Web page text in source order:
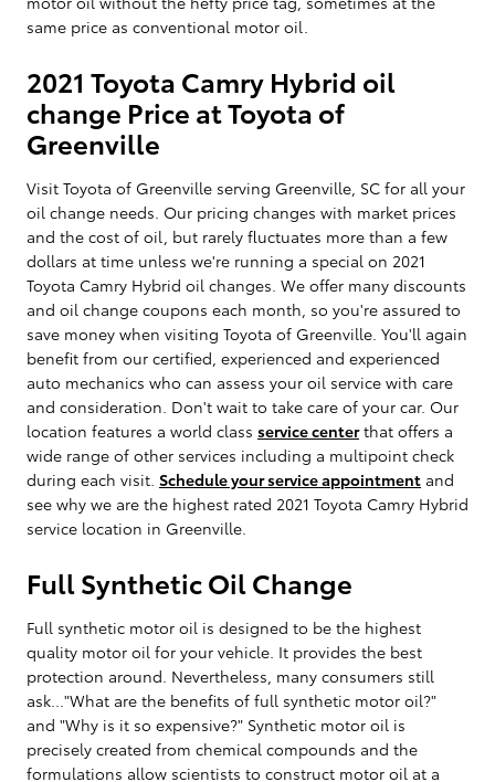
same price as conventional motor oil.
2021 Toyota Camry Hybrid oil
change Price at Toyota of
Greenville
Visit Toyota of Greenville serving Greenville, SC for all your
oil change needs. Our pricing changes with market prices
and the cost of oil, but rarely fluctuates more than a few
dollars at time unless we're running a special on 2021
Toyota Camry Hybrid oil changes. We offer many discounts
and oil change coupons each month, so you're assured to
save money when visiting Toyota of Greenville. You'll again
benefit from our certified, experienced and experienced
auto mechanics who can assess your oil service with care
and consideration. Don't wait to take care of your car. Our
location features a world class service centerthat offers a
wide range of other services including a multipoint check
during each visit. Schedule your service appointment and
see why we are the highest rated 2021 Toyota Camry Hybrid
service location in Greenville.
Full Synthetic Oil Change
Full synthetic motor oil is designed to be the highest
quality motor oil for your vehicle. It provides the best
protection around. Nevertheless, many consumers still
ask..."What are the benefits of full synthetic motor oil?"
and "Why is it so expensive?" Synthetic motor oil is
precisely created from chemical compounds and the
formulations allow scientists to construct motor oil at a